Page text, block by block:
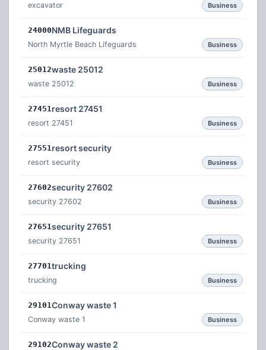
excavator Business
24000NMB Lifeguards
North Myrtle Beach Lifeguards Business
25012waste 25012
waste 25012 Business
27451resort 27451
resort 27451 Business
27551resort security
resort security Business
27602security 27602
security 27602 Business
27651security 27651
security 27651 Business
27701trucking
trucking Business
29101Conway waste 1
Conway waste 1 Business
29102Conway waste 2